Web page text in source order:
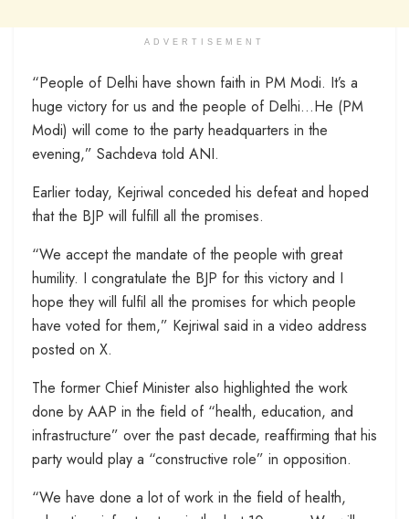
ADVERTISEMENT
“People of Delhi have shown faith in PM Modi. It’s a
huge victory for us and the people of Delhi…He (PM
Modi) will come to the party headquarters in the
evening,” Sachdeva told ANI.
Earlier today, Kejriwal conceded his defeat and hoped
that the BJP will fulfill all the promises.
“We accept the mandate of the people with great
humility. I congratulate the BJP for this victory and I
hope they will fulfil all the promises for which people
have voted for them,” Kejriwal said in a video address
posted on X.
The former Chief Minister also highlighted the work
done by AAP in the field of “health, education, and
infrastructure” over the past decade, reaffirming that his
party would play a “constructive role” in opposition.
“We have done a lot of work in the field of health,